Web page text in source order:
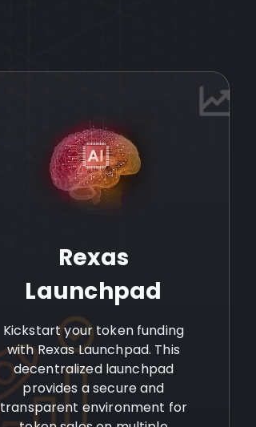
Rexas
Launchpad
Kickstart your token funding
with Rexas Launchpad. This
decentralized launchpad
provides a secure and
transparent environment for